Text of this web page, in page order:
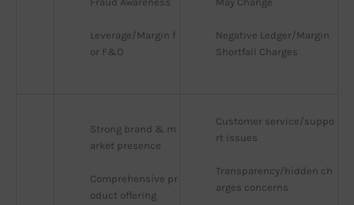
Leverage/Margin f
or F&O
Negative Ledger/Margin
Shortfall Charges
Strong brand & m
arket presence
Comprehensive pr
oduct offering
Customer service/suppo
rt issues
Transparency/hidden ch
arges concerns